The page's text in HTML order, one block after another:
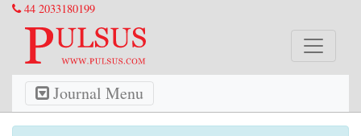
44 2033180199
Journal Menu